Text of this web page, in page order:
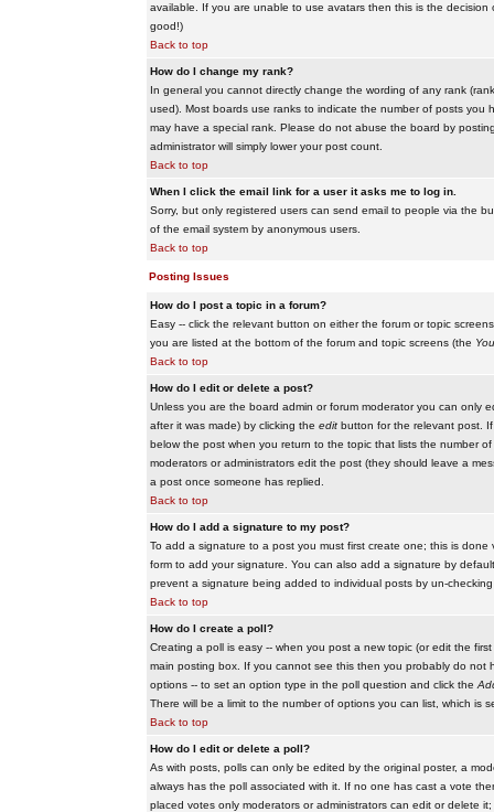
available. If you are unable to use avatars then this is the
good!)
Back to top
How do I change my rank?
In general you cannot directly change the wording of any rank
used). Most boards use ranks to indicate the number of posts you
may have a special rank. Please do not abuse the board by
administrator will simply lower your post count.
Back to top
When I click the email link for a user it asks me to log in.
Sorry, but only registered users can send email to people via the
of the email system by anonymous users.
Back to top
Posting Issues
How do I post a topic in a forum?
Easy -- click the relevant button on either the forum or topic
you are listed at the bottom of the forum and topic screens (the
Back to top
How do I edit or delete a post?
Unless you are the board admin or forum moderator you can only
after it was made) by clicking the editbutton for the relevant post. If
below the post when you return to the topic that lists the number
moderators or administrators edit the post (they should leave a
a post once someone has replied.
Back to top
How do I add a signature to my post?
To add a signature to a post you must first create one; this is
form to add your signature. You can also add a signature by
prevent a signature being added to individual posts by un-
Back to top
How do I create a poll?
Creating a poll is easy -- when you post a new topic (or edit the
main posting box. If you cannot see this then you probably do
options -- to set an option type in the poll question and click the
There will be a limit to the number of options you can list, which is
Back to top
How do I edit or delete a poll?
As with posts, polls can only be edited by the original poster, a
always has the poll associated with it. If no one has cast a vote
placed votes only moderators or administrators can edit or delete